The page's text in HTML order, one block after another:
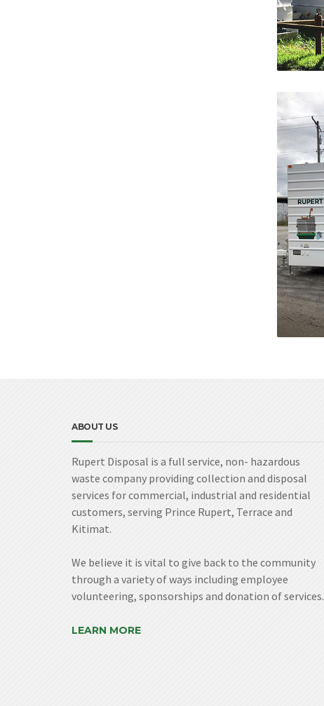
ABOUT US
Rupert Disposal is a full service, non- hazardous
waste company providing collection and disposal
services for commercial, industrial and residential
customers, serving Prince Rupert, Terrace and
Kitimat.
We believe it is vital to give back to the community
through a variety of ways including employee
volunteering, sponsorships and donation of services.
LEARN MORE